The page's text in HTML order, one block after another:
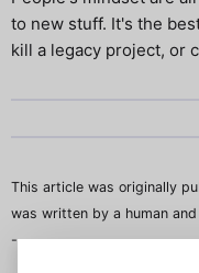
to new stuff. It's the
kill a legacy project, or
This article was originally
was written by a human
--